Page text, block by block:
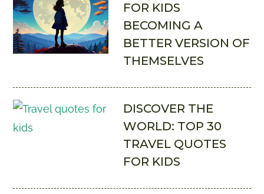
FOR KIDS
BECOMING A
BETTER VERSION OF
THEMSELVES
DISCOVER THE
WORLD: TOP 30
TRAVEL QUOTES
FOR KIDS